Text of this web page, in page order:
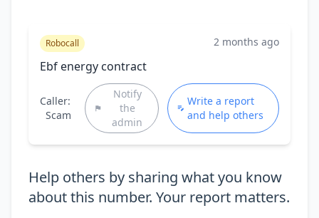
Robocall 2 months ago
Ebf energy contract
Caller:
Scam
Notify
the
admin
Write a report
and help others
Help others by sharing what you know
about this number. Your report matters.